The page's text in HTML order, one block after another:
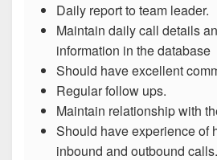
Daily report to team leader.
Maintain daily call details
information in the database
Should have excellent
Regular follow ups.
Maintain relationship with
Should have experience of
inbound and outbound calls.